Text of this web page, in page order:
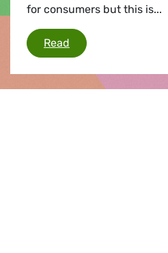
for consumers but this is...
Read EU e-comms rules